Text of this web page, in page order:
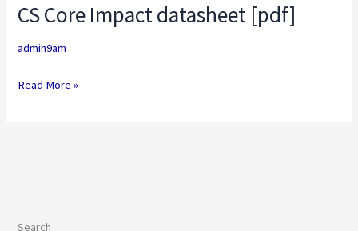
CS Core Impact datasheet [pdf]
admin9am
CS
Impact
Read More »
Search